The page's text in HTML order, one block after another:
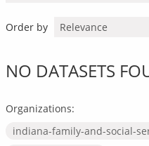
Order by
NO DATASETS
Organizations:
indiana-family-and-social-